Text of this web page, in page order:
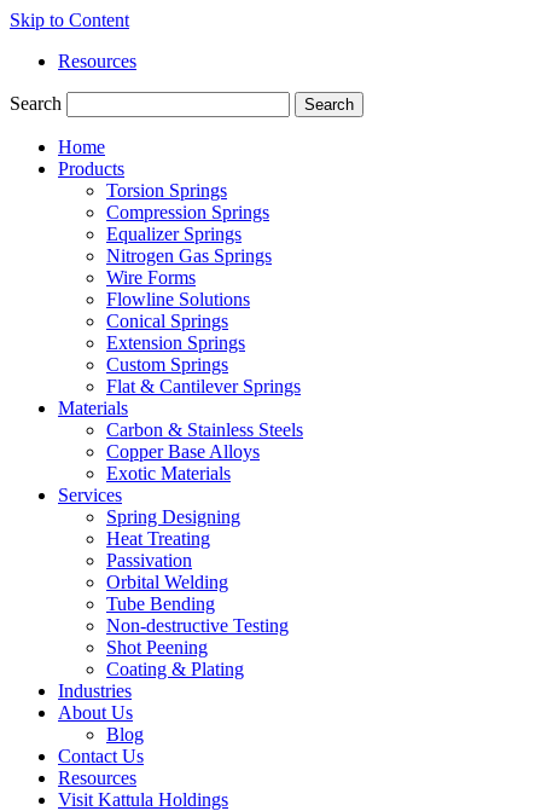
Skip to Content
Resources
Search Search
Home
Products
Torsion Springs
Compression Springs
Equalizer Springs
Nitrogen Gas Springs
Wire Forms
Flowline Solutions
Conical Springs
Extension Springs
Custom Springs
Flat & Cantilever Springs
Materials
Carbon & Stainless Steels
Copper Base Alloys
Exotic Materials
Services
Spring Designing
Heat Treating
Passivation
Orbital Welding
Tube Bending
Non-destructive Testing
Shot Peening
Coating & Plating
Industries
About Us
Blog
Contact Us
Resources
Visit Kattula Holdings